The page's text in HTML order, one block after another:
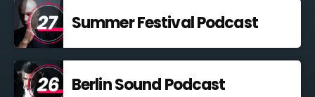
Summer Festival Podcast
Berlin Sound Podcast